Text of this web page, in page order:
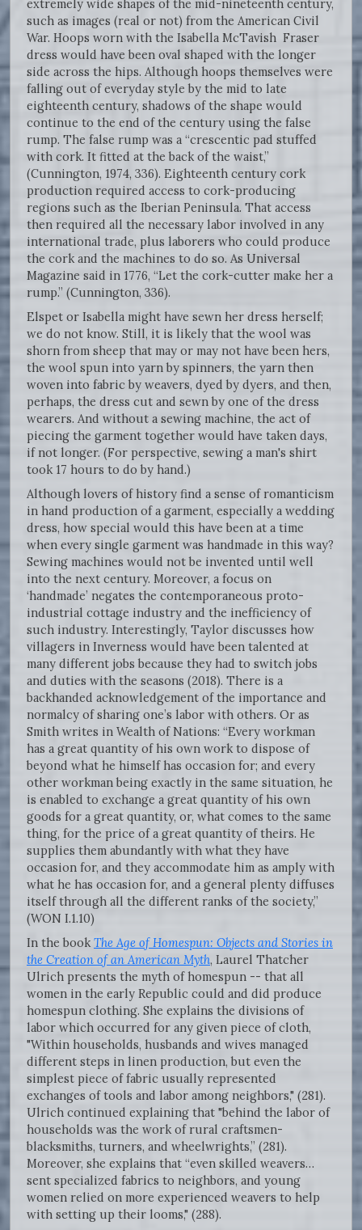
extremely wide shapes of the mid-nineteenth century,
such as images (real or not) from the American Civil
War. Hoops worn with the Isabella McTavish Fraser
dress would have been oval shaped with the longer
side across the hips. Although hoops themselves were
falling out of everyday style by the mid to late
eighteenth century, shadows of the shape would
continue to the end of the century using the false
rump. The false rump was a “crescentic pad stuffed
with cork. It fitted at the back of the waist,”
(Cunnington, 1974, 336). Eighteenth century cork
production required access to cork-producing
regions such as the Iberian Peninsula. That access
then required all the necessary labor involved in any
international trade, plus laborers who could produce
the cork and the machines to do so. As Universal
Magazine said in 1776, “Let the cork-cutter make her a
rump.” (Cunnington, 336).
Elspet or Isabella might have sewn her dress herself;
we do not know. Still, it is likely that the wool was
shorn from sheep that may or may not have been hers,
the wool spun into yarn by spinners, the yarn then
woven into fabric by weavers, dyed by dyers, and then,
perhaps, the dress cut and sewn by one of the dress
wearers. And without a sewing machine, the act of
piecing the garment together would have taken days,
if not longer. (For perspective, sewing a man's shirt
took 17 hours to do by hand.)
Although lovers of history find a sense of romanticism
in hand production of a garment, especially a wedding
dress, how special would this have been at a time
when every single garment was handmade in this way?
Sewing machines would not be invented until well
into the next century. Moreover, a focus on
‘handmade’ negates the contemporaneous proto-
industrial cottage industry and the inefficiency of
such industry. Interestingly, Taylor discusses how
villagers in Inverness would have been talented at
many different jobs because they had to switch jobs
and duties with the seasons (2018). There is a
backhanded acknowledgement of the importance and
normalcy of sharing one’s labor with others. Or as
Smith writes in Wealth of Nations: “Every workman
has a great quantity of his own work to dispose of
beyond what he himself has occasion for; and every
other workman being exactly in the same situation, he
is enabled to exchange a great quantity of his own
goods for a great quantity, or, what comes to the same
thing, for the price of a great quantity of theirs. He
supplies them abundantly with what they have
occasion for, and they accommodate him as amply with
what he has occasion for, and a general plenty diffuses
itself through all the different ranks of the society,”
(WON I.1.10)
In the bookThe Age of Homespun: Objects and Stories in
the Creation of an American Myth, Laurel Thatcher
Ulrich presents the myth of homespun -- that all
women in the early Republic could and did produce
homespun clothing. She explains the divisions of
labor which occurred for any given piece of cloth,
"Within households, husbands and wives managed
different steps in linen production, but even the
simplest piece of fabric usually represented
exchanges of tools and labor among neighbors," (281).
Ulrich continued explaining that "behind the labor of
households was the work of rural craftsmen-
blacksmiths, turners, and wheelwrights,” (281).
Moreover, she explains that “even skilled weavers…
sent specialized fabrics to neighbors, and young
women relied on more experienced weavers to help
with setting up their looms," (288).